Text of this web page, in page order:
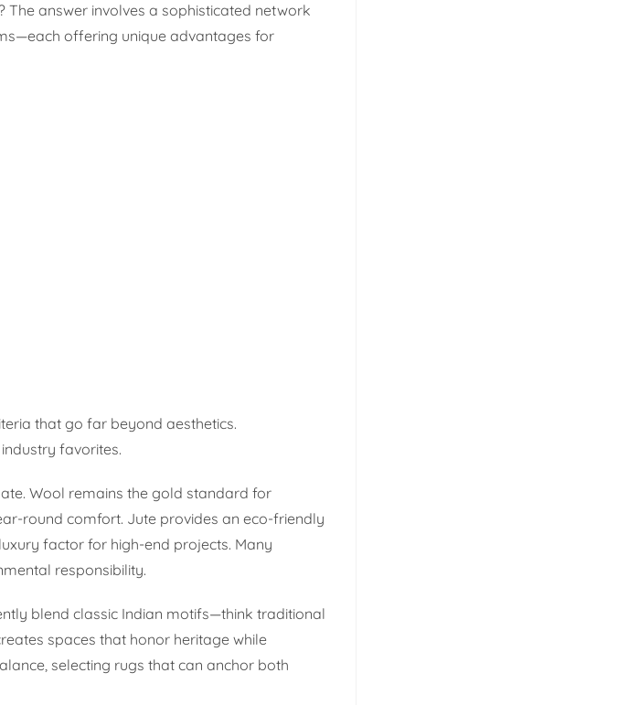
The answer involves a sophisticated network
offering unique advantages for
that go far beyond aesthetics.
favorites.
Wool remains the gold standard for
round comfort. Jute provides an eco-friendly
factor for high-end projects. Many
responsibility.
blend classic Indian motifs—think traditional
spaces that honor heritage while
selecting rugs that can anchor both